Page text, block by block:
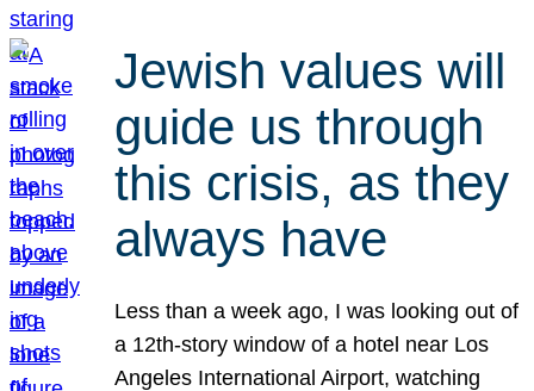
Jewish values will
guide us through
this crisis, as they
always have
Less than a week ago, I was looking out of
a 12th-story window of a hotel near Los
Angeles International Airport, watching